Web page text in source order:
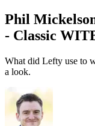
Phil
- Classic
What did Lefty use to
a look.